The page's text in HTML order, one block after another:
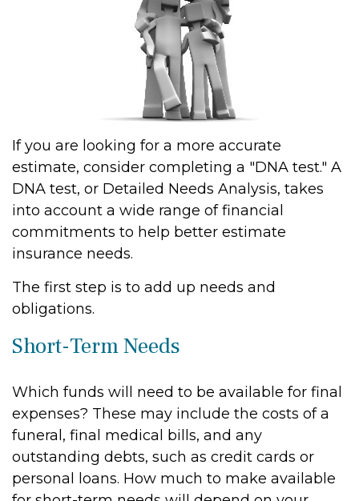
If you are looking for a more accurate
estimate, consider completing a "DNA test." A
DNA test, or Detailed Needs Analysis, takes
into account a wide range of financial
commitments to help better estimate
insurance needs.
The first step is to add up needs and
obligations.
Short-Term Needs
Which funds will need to be available for final
expenses? These may include the costs of a
funeral, final medical bills, and any
outstanding debts, such as credit cards or
personal loans. How much to make available